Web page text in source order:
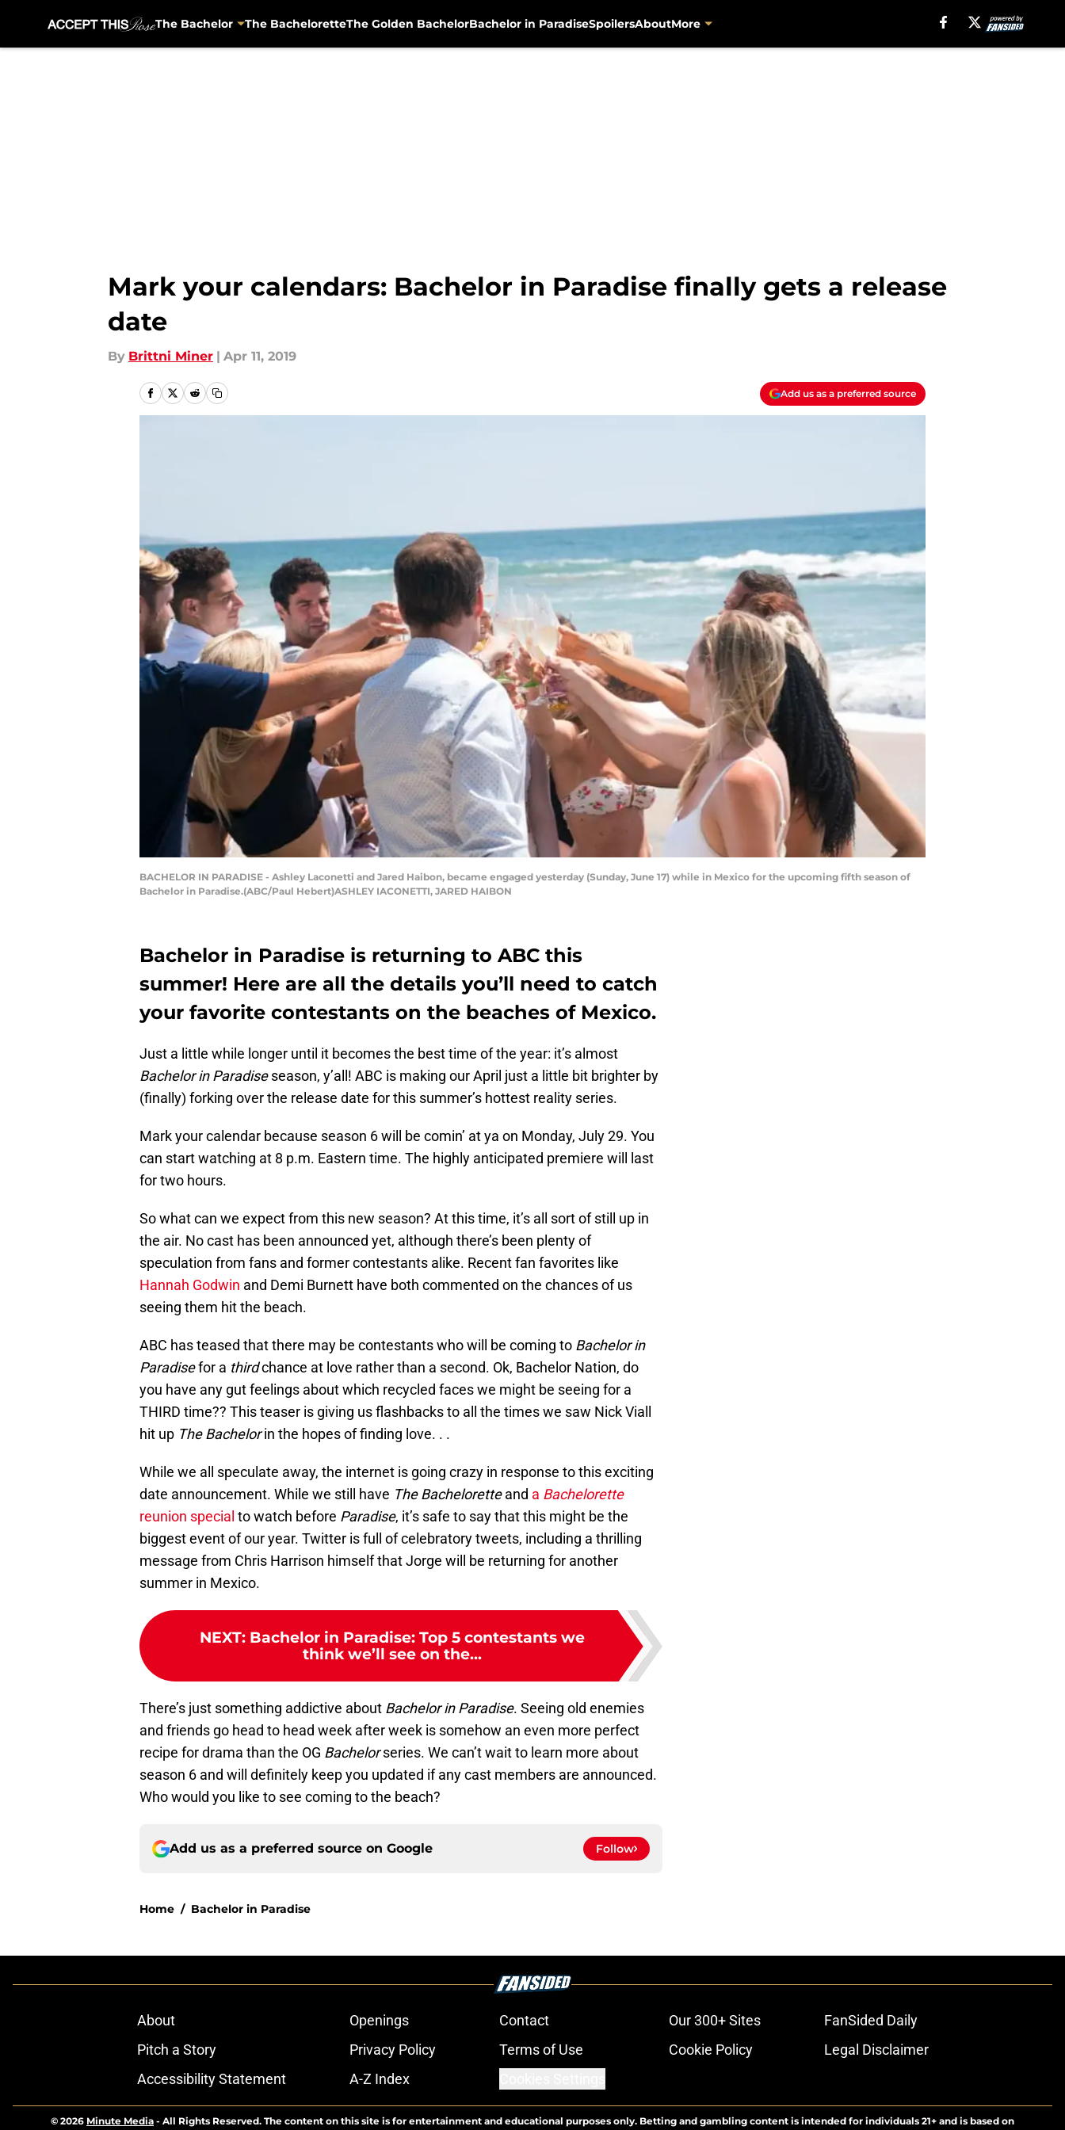
The Bachelor The BacheloretteThe Golden BachelorBachelor in ParadiseSpoilersAboutMore
Mark your calendars: Bachelor in Paradise finally gets a release
date
By Brittni Miner | Apr 11, 2019
Add us as a preferred source
BACHELOR IN PARADISE - Ashley Laconetti and Jared Haibon, became engaged yesterday (Sunday, June 17) while in Mexico for the upcoming fifth season of
Bachelor in Paradise.(ABC/Paul Hebert)ASHLEY IACONETTI, JARED HAIBON
Bachelor in Paradise is returning to ABC this
summer! Here are all the details you’ll need to catch
your favorite contestants on the beaches of Mexico.
Just a little while longer until it becomes the best time of the year: it’s almost
Bachelor in Paradiseseason, y’all! ABC is making our April just a little bit brighter by
(finally) forking over the release date for this summer’s hottest reality series.
Mark your calendar because season 6 will be comin’ at ya on Monday, July 29. You
can start watching at 8 p.m. Eastern time. The highly anticipated premiere will last
for two hours.
So what can we expect from this new season? At this time, it’s all sort of still up in
the air. No cast has been announced yet, although there’s been plenty of
speculation from fans and former contestants alike. Recent fan favorites like
Hannah Godwin and Demi Burnett have both commented on the chances of us
seeing them hit the beach.
ABC has teased that there may be contestants who will be coming to Bachelor in
Paradisefor a thirdchance at love rather than a second. Ok, Bachelor Nation, do
you have any gut feelings about which recycled faces we might be seeing for a
THIRD time?? This teaser is giving us flashbacks to all the times we saw Nick Viall
hit up The Bachelorin the hopes of finding love. . .
While we all speculate away, the internet is going crazy in response to this exciting
date announcement. While we still have The Bacheloretteand a Bachelorette
reunion special to watch before Paradise, it’s safe to say that this might be the
biggest event of our year. Twitter is full of celebratory tweets, including a thrilling
message from Chris Harrison himself that Jorge will be returning for another
summer in Mexico.
NEXT: Bachelor in Paradise: Top 5 contestants we
think we’ll see on the...
There’s just something addictive about Bachelor in Paradise. Seeing old enemies
and friends go head to head week after week is somehow an even more perfect
recipe for drama than the OG Bachelorseries. We can’t wait to learn more about
season 6 and will definitely keep you updated if any cast members are announced.
Who would you like to see coming to the beach?
Add us as a preferred source on Google Follow
Home / Bachelor in Paradise
About Openings Contact Our 300+ Sites
FanSided Daily
Pitch a Story
Privacy Policy Terms of Use Cookie Policy
Legal Disclaimer
Accessibility Statement
A-Z Index
© 2026 Minute Media - All Rights Reserved. The content on this site is for entertainment and educational purposes only. Betting and gambling content is intended for individuals 21+ and is based on